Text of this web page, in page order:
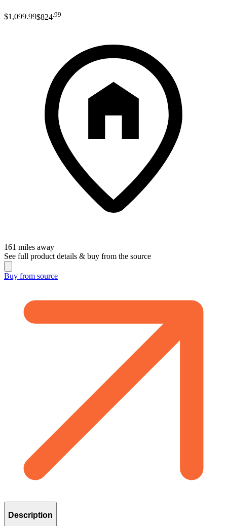
$1,099.99$824 99
161 miles away
See full product details & buy from the source
Buy from source
Description